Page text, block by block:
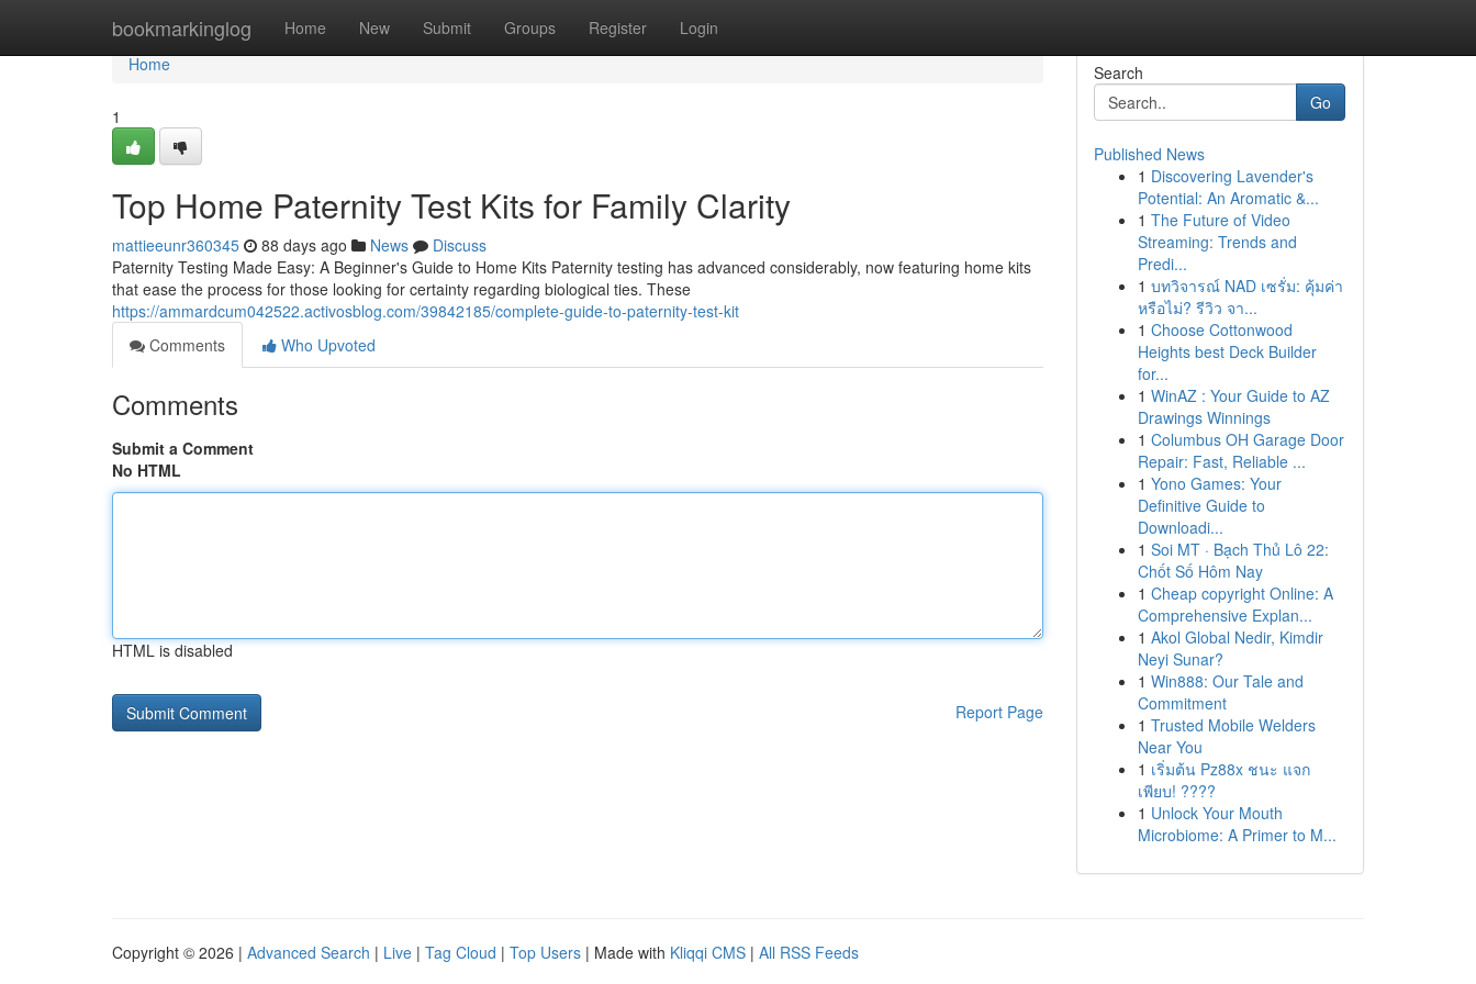
bookmarkinglog Home New Submit Groups Register Login
Home
Home
1
Top Home Paternity Test Kits for Family Clarity
mattieeunr360345 88 days ago News
Discuss
Paternity Testing Made Easy: A Beginner's Guide to Home Kits Paternity testing has advanced considerably, now featuring home kits
that ease the process for those looking for certainty regarding biological ties. These
https://ammardcum042522.activosblog.com/39842185/complete-guide-to-paternity-test-kit
Comments
Who Upvoted
Comments
Submit a Comment
No HTML
HTML is disabled
Report Page
Search
Go
Published News
1 Discovering Lavender's
Potential: An Aromatic &...
1 The Future of Video
Streaming: Trends and
Predi...
1 บทวิจารณ์ NAD เซรั่ม: คุ้มค่า
หรือไม่? รีวิว จา...
1 Choose Cottonwood
Heights best Deck Builder
for...
1 WinAZ : Your Guide to AZ
Drawings Winnings
1 Columbus OH Garage Door
Repair: Fast, Reliable ...
1 Yono Games: Your
Definitive Guide to
Downloadi...
1 Soi MT · Bạch Thủ Lô 22:
Chốt Số Hôm Nay
1 Cheap copyright Online: A
Comprehensive Explan...
1 Akol Global Nedir, Kimdir
Neyi Sunar?
1 Win888: Our Tale and
Commitment
1 Trusted Mobile Welders
Near You
1 เริ่มต้น Pz88x ชนะ แจก
เพียบ! ????
1 Unlock Your Mouth
Microbiome: A Primer to M...
Copyright © 2026 | Advanced Search | Live | Tag Cloud | Top Users | Made with Kliqqi CMS | All RSS Feeds